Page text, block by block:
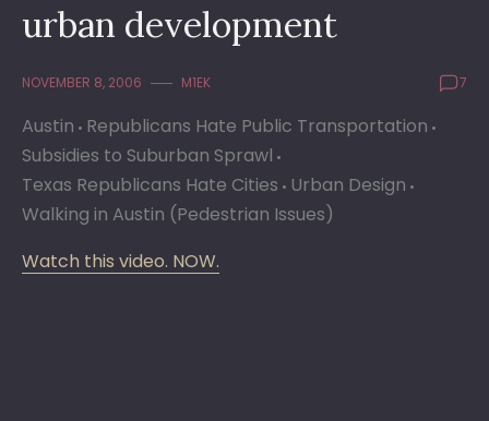
urban development
NOVEMBER 8, 2006 M1EK 7
Austin Republicans Hate Public Transportation
Subsidies to Suburban Sprawl
Texas Republicans Hate Cities Urban Design
Walking in Austin (Pedestrian Issues)
Watch this video. NOW.